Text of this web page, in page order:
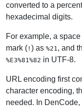
converted to a
hexadecimal digits.
For example, a
mark ( ! ) as %21 , and
%E3%81%82 in UTF-8.
URL encoding first
character encoding,
needed. In